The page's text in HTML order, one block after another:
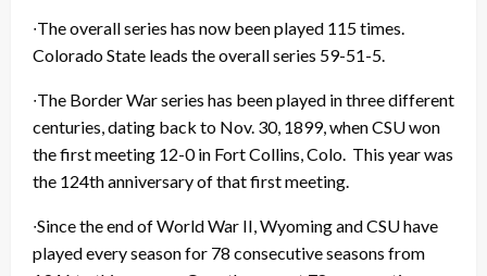
∙The overall series has now been played 115 times.
Colorado State leads the overall series 59-51-5.
∙The Border War series has been played in three different
centuries, dating back to Nov. 30, 1899, when CSU won
the first meeting 12-0 in Fort Collins, Colo. This year was
the 124th anniversary of that first meeting.
∙Since the end of World War II, Wyoming and CSU have
played every season for 78 consecutive seasons from